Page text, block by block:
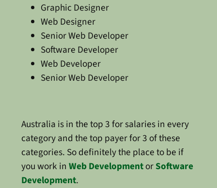
Graphic Designer
Web Designer
Senior Web Developer
Software Developer
Web Developer
Senior Web Developer
Australia is in the top 3 for salaries in every
category and the top payer for 3 of these
categories. So definitely the place to be if
you work in Web DevelopmentorSoftware
Development.